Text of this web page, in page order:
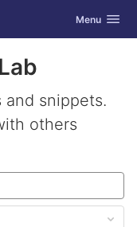
Toggle
Menu
and snippets.
others